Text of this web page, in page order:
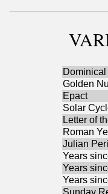
Dominical
Golden
Epact
Solar
Letter of
Roman
Julian
Years
Years
Years
Sunday